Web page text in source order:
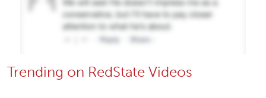
Trending on RedState Videos